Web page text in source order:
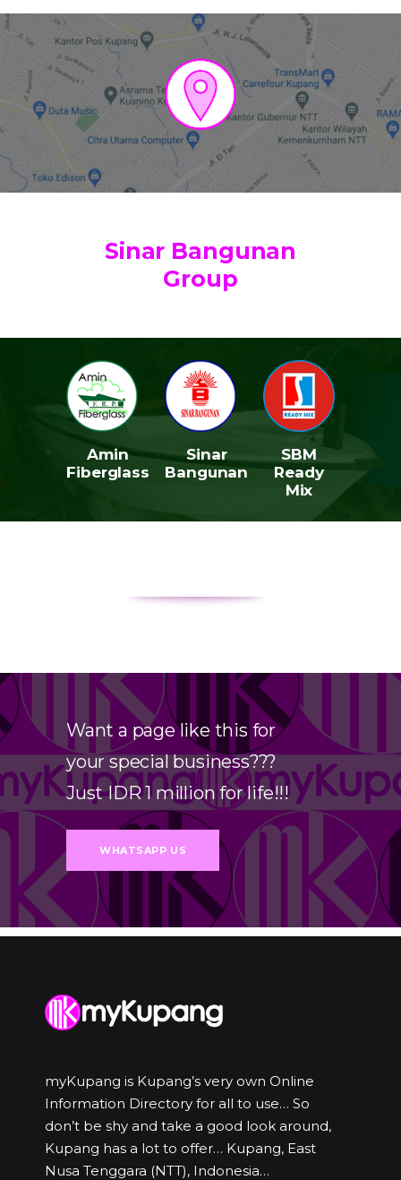
Sinar Bangunan
Group
Amin
Fiberglass
Sinar
Bangunan
SBM
Ready
Mix
Want a page like this for
your special business???
Just IDR 1 million for life!!!
WHATSAPP US
myKupang is Kupang’s very own Online
Information Directory for all to use… So
don’t be shy and take a good look around,
Kupang has a lot to offer… Kupang, East
Nusa Tenggara (NTT), Indonesia…